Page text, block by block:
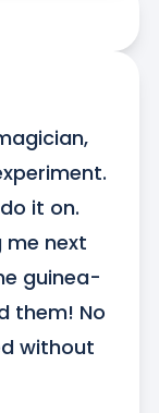
it on.
me next
guinea-
them! No
without